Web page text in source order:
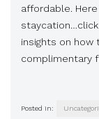
affordable.
insights on how
complimentary
Posted in: